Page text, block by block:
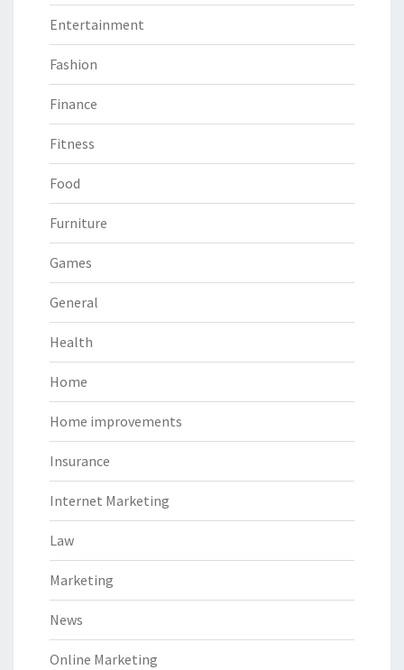
Entertainment
Fashion
Finance
Fitness
Food
Furniture
Games
General
Health
Home
Home improvements
Insurance
Internet Marketing
Law
Marketing
News
Online Marketing